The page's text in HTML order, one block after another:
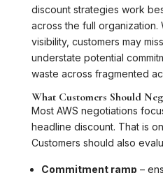
discount strategies work
across the full organization.
visibility, customers may
understate potential
waste across fragmented
What Customers Should
Most AWS negotiations
headline discount. That is
Customers should also
Commitment ramp –